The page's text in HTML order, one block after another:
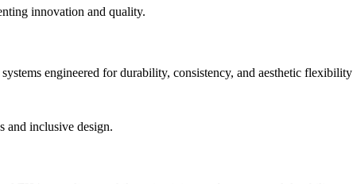
engineered for durability, consistency, and aesthetic flexibility